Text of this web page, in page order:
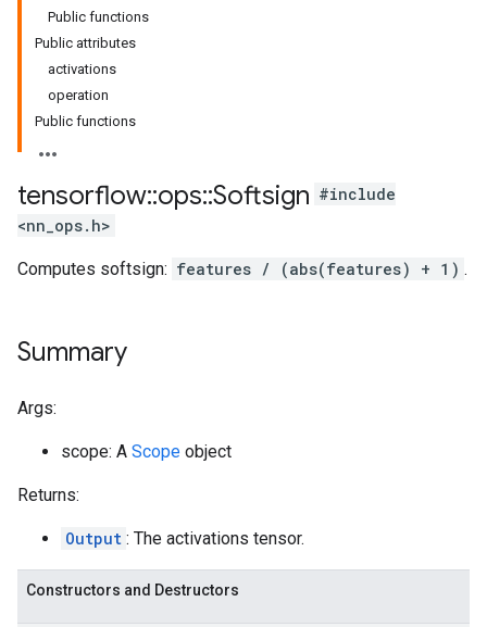
Public functions
Public attributes
activations
operation
Public functions
tensorflow::ops::Softsign #include
<nn_ops.h>
Computes softsign: features / (abs(features) + 1) .
Summary
Args:
scope: A Scope object
Returns:
Output : The activations tensor.
Constructors and Destructors